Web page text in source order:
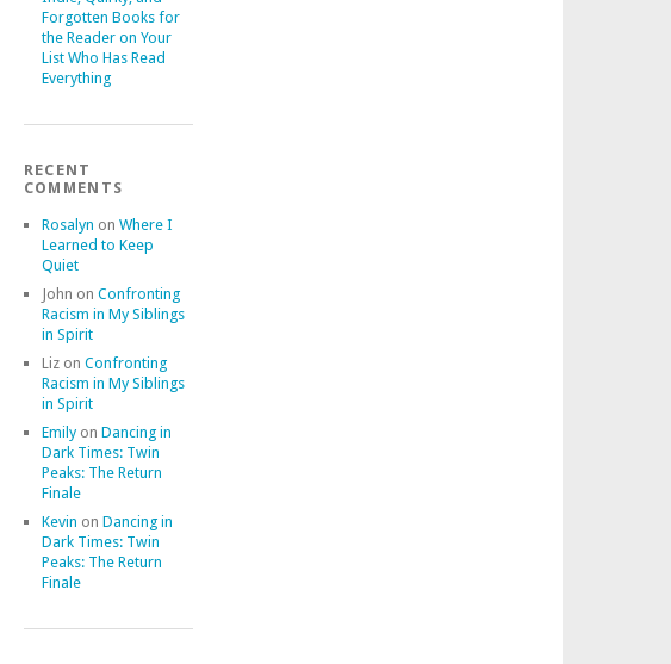
Forgotten Books for
the Reader on Your
List Who Has Read
Everything
RECENT
COMMENTS
Rosalyn on Where I
Learned to Keep
Quiet
John on Confronting
Racism in My Siblings
in Spirit
Lizon Confronting
Racism in My Siblings
in Spirit
Emilyon Dancing in
Dark Times: Twin
Peaks: The Return
Finale
Kevin on Dancing in
Dark Times: Twin
Peaks: The Return
Finale